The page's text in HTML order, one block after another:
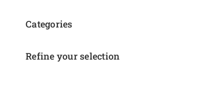
Categories
Refine your selection